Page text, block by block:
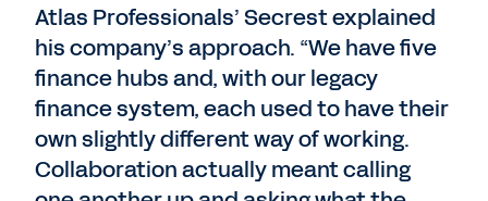
Atlas Professionals’ Secrest explained
his company’s approach. “We have five
finance hubs and, with our legacy
finance system, each used to have their
own slightly different way of working.
Collaboration actually meant calling